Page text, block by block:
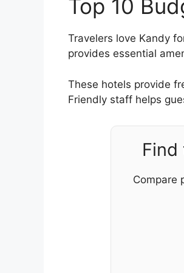
Top 10
Travelers love Kandy
provides essential
These hotels provide
Friendly staff helps
Find
Compare